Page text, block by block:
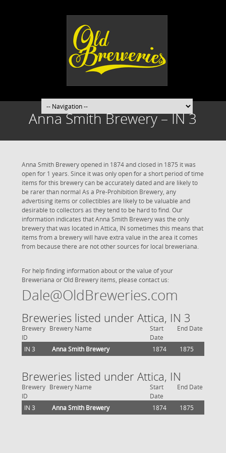
Anna Smith Brewery – IN 3
Anna Smith Brewery opened in 1874 and closed in 1875 it was
open for 1 years. Since it was only open for a short period of time
items for this brewery can be accurately dated and are likely to
be rarer than normal As a Pre-Prohibition Brewery, any
advertising items or collectibles are likely to be valuable and
desirable to collectors as they tend to be hard to find. Our
information indicates that Anna Smith Brewery was the only
brewery that was located in Attica, IN sometimes this means that
items from a brewery will have extra value in the area it comes
from because there are not other sources for local breweriana.
For help finding information about or the value of your
Breweriana or Old Brewery items, please contact us:
Dale@OldBreweries.com
Breweries listed under Attica, IN 3
Brewery
ID
Brewery Name
Start
Date
End Date
IN 3 Anna Smith Brewery 1874 1875
Breweries listed under Attica, IN
Brewery
ID
Brewery Name
Start
Date
End Date
IN 3 Anna Smith Brewery 1874 1875